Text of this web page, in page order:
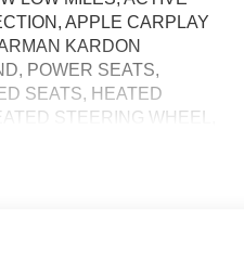
APPLE CARPLAY
KARDON
POWER SEATS,
SEATS, HEATED
STEERING WHEEL,
ASSISTANT, REMOTE
radio: SiriusXM, Apple